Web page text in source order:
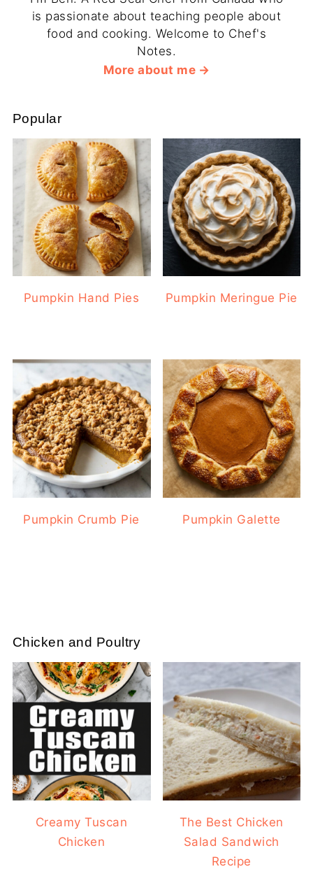
is passionate about teaching people about
food and cooking. Welcome to Chef's
Notes.
More about me
Popular
Pumpkin Hand Pies Pumpkin Meringue Pie
Pumpkin Crumb Pie Pumpkin Galette
Chicken and Poultry
Creamy Tuscan
Chicken
The Best Chicken
Salad Sandwich
Recipe